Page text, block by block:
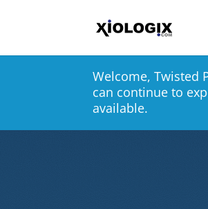
Welcome, Twisted
can continue to
available.